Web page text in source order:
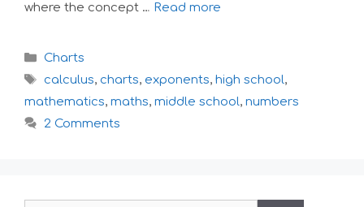
where the concept … Read more
Categories
Charts
Tags
calculus, charts, exponents, high school,
mathematics, maths, middle school, numbers
2 Comments